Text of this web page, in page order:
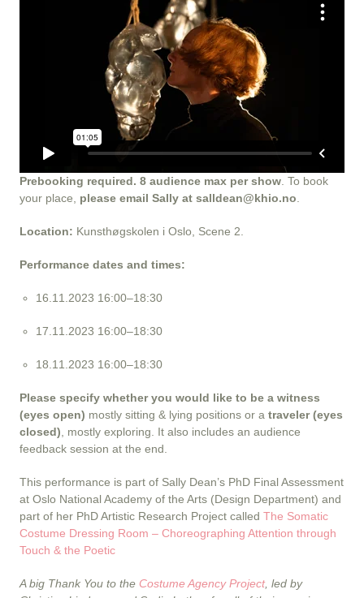
Prebooking required. 8 audience max per show . To book
your place, please email Sally at salldean@khio.no
Location: Kunsthøgskolen i Oslo, Scene 2.
Performance dates and times:
16.11.2023 16:00–18:30
17.11.2023 16:00–18:30
18.11.2023 16:00–18:30
Please specify whether you would like to be a witness
(eyes open) mostly sitting & lying positions or a traveler (eyes
closed) , mostly exploring. It also includes an audience
feedback session at the end.
This performance is part of Sally Dean’s PhD Final Assessment
at Oslo National Academy of the Arts (Design Department) and
part of her PhD Artistic Research Project called The Somatic
Costume Dressing Room – Choreographing Attention through
Touch & the Poetic
A big Thank You to the Costume Agency Project, led by